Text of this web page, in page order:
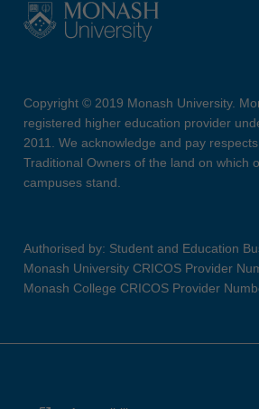
Copyright © 2019 Monash University.
registered higher education provider
2011. We acknowledge and pay
Traditional Owners of the land on which
campuses stand.
Authorised by: Student and Education
Monash University CRICOS Provider
Monash College CRICOS Provider